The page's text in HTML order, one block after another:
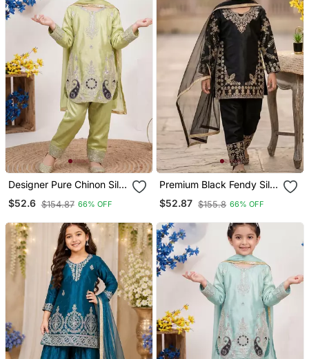
Designer Pure Chinon Silk
Kurta Palazzo Set With
Embroidered Work For
$52.6 $154.87 66% OFF
Premium Black Fendy Silk
Embroidery Sequence
Top With Palazzo Set
$52.87 $155.8 66% OFF